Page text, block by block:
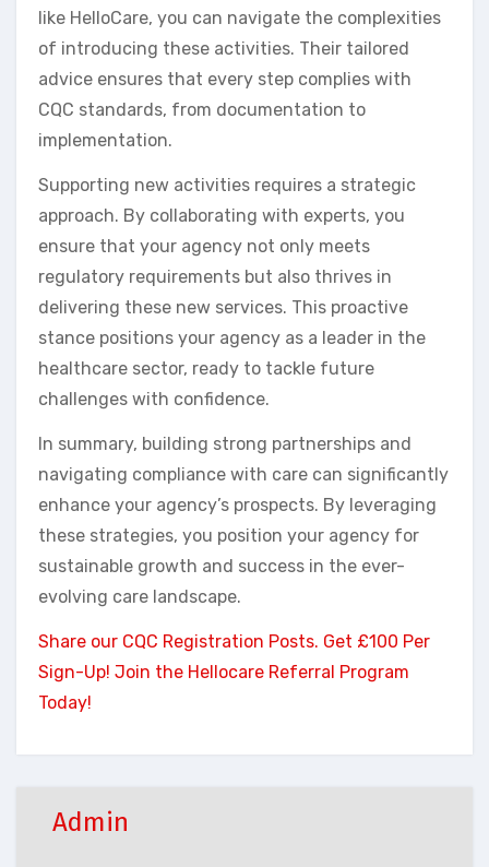
like HelloCare, you can navigate the complexities
of introducing these activities. Their tailored
advice ensures that every step complies with
CQC standards, from documentation to
implementation.
Supporting new activities requires a strategic
approach. By collaborating with experts, you
ensure that your agency not only meets
regulatory requirements but also thrives in
delivering these new services. This proactive
stance positions your agency as a leader in the
healthcare sector, ready to tackle future
challenges with confidence.
In summary, building strong partnerships and
navigating compliance with care can significantly
enhance your agency’s prospects. By leveraging
these strategies, you position your agency for
sustainable growth and success in the ever-
evolving care landscape.
Share our CQC Registration Posts. Get £100 Per
Sign-Up! Join the Hellocare Referral Program
Today!
Admin